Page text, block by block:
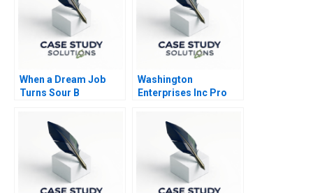
When a Dream Job
Turns Sour B
Washington
Enterprises Inc Pro